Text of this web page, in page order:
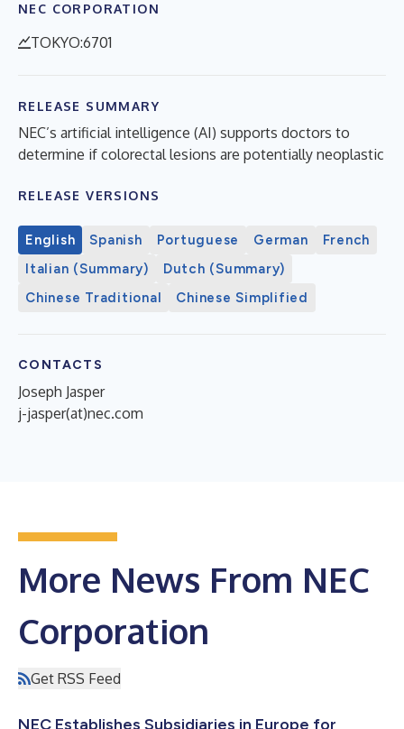
NEC CORPORATION
TOKYO:6701
RELEASE SUMMARY
NEC’s artificial intelligence (AI) supports doctors to
determine if colorectal lesions are potentially neoplastic
RELEASE VERSIONS
English Spanish Portuguese German
French
Italian (Summary)
Dutch (Summary)
Chinese Traditional
Chinese Simplified
CONTACTS
Joseph Jasper
j-jasper(at)nec.com
More News From NEC
Corporation
Get RSS Feed
NEC Establishes Subsidiaries in Europe for